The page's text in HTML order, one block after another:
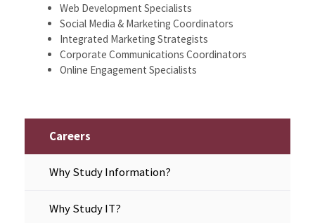
Web Development Specialists
Social Media & Marketing Coordinators
Integrated Marketing Strategists
Corporate Communications Coordinators
Online Engagement Specialists
Careers
Why Study Information?
Why Study IT?